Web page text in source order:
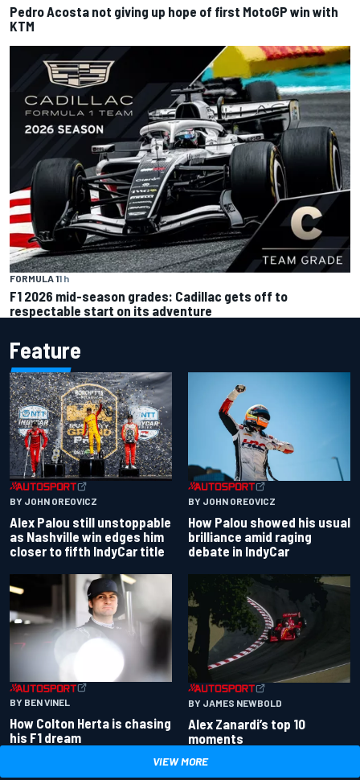
Pedro Acosta not giving up hope of first MotoGP win with
KTM
FORMULA 11 h
F1 2026 mid-season grades: Cadillac gets off to
respectable start on its adventure
Feature
BY JOHN OREOVICZ
Alex Palou still unstoppable
as Nashville win edges him
closer to fifth IndyCar title
BY JOHN OREOVICZ
How Palou showed his usual
brilliance amid raging
debate in IndyCar
BY BEN VINEL
How Colton Herta is chasing
his F1 dream
BY JAMES NEWBOLD
Alex Zanardi’s top 10
moments
VIEW MORE